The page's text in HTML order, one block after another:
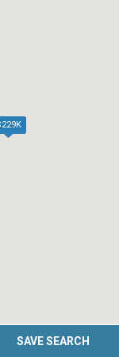
SAVE SEARCH